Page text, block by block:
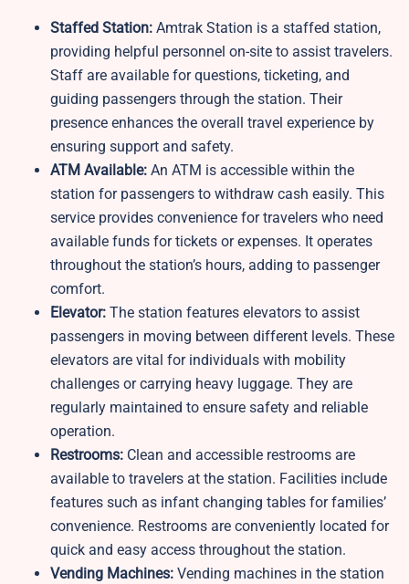
Staffed Station: Amtrak Station is a staffed station,
providing helpful personnel on-site to assist travelers.
Staff are available for questions, ticketing, and
guiding passengers through the station. Their
presence enhances the overall travel experience by
ensuring support and safety.
ATM Available: An ATM is accessible within the
station for passengers to withdraw cash easily. This
service provides convenience for travelers who need
available funds for tickets or expenses. It operates
throughout the station’s hours, adding to passenger
comfort.
Elevator: The station features elevators to assist
passengers in moving between different levels. These
elevators are vital for individuals with mobility
challenges or carrying heavy luggage. They are
regularly maintained to ensure safety and reliable
operation.
Restrooms: Clean and accessible restrooms are
available to travelers at the station. Facilities include
features such as infant changing tables for families’
convenience. Restrooms are conveniently located for
quick and easy access throughout the station.
Vending Machines: Vending machines in the station